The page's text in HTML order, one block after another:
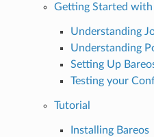
Getting Started with
Understanding
Understanding
Setting Up
Testing your
Tutorial
Installing Bareos